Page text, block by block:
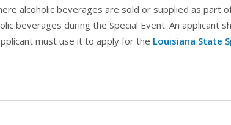
alcoholic beverages are sold or supplied as part
beverages during the Special Event. An applicant
must use it to apply for the Louisiana State